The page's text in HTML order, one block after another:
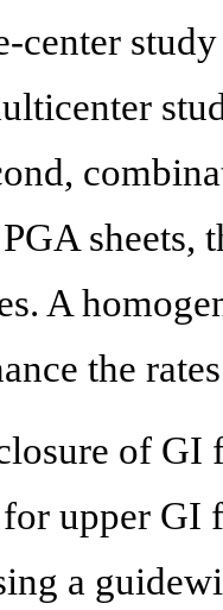
center
sheets,
A
the
of GI
upper GI
a